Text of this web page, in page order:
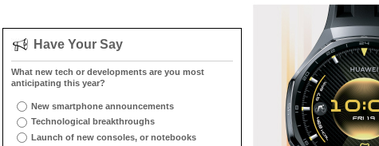
Have Your Say
What new tech or developments are you most
anticipating this year?
New smartphone announcements
Technological breakthroughs
Launch of new consoles, or notebooks